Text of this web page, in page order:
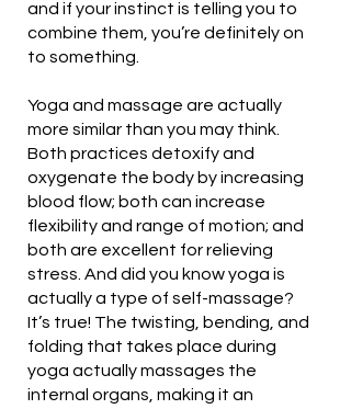
and if your instinct is telling you to
combine them, you’re definitely on
to something.
Yoga and massage are actually
more similar than you may think.
Both practices detoxify and
oxygenate the body by increasing
blood flow; both can increase
flexibility and range of motion; and
both are excellent for relieving
stress. And did you know yoga is
actually a type of self-massage?
It’s true! The twisting, bending, and
folding that takes place during
yoga actually massages the
internal organs, making it an